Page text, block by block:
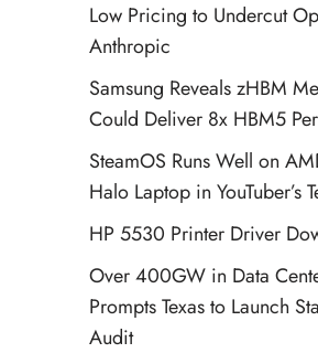
Low Pricing to Undercut
Anthropic
Samsung Reveals zHBM
Could Deliver 8x HBM5
SteamOS Runs Well on
Halo Laptop in YouTuber’s
HP 5530 Printer Driver
Over 400GW in Data
Prompts Texas to Launch
Audit